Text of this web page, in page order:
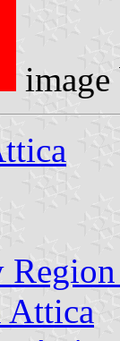
Attica